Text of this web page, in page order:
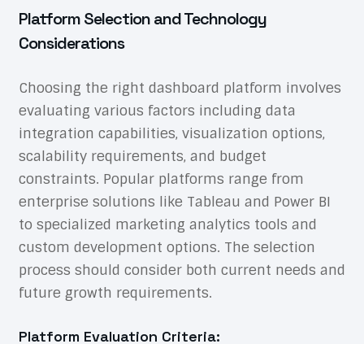
Platform Selection and Technology
Considerations
Choosing the right dashboard platform involves
evaluating various factors including data
integration capabilities, visualization options,
scalability requirements, and budget
constraints. Popular platforms range from
enterprise solutions like Tableau and Power BI
to specialized marketing analytics tools and
custom development options. The selection
process should consider both current needs and
future growth requirements.
Platform Evaluation Criteria: